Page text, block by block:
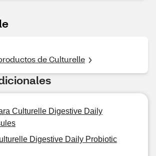
de Culturelle
Culturelle Digestive Daily
Digestive Daily Probiotic